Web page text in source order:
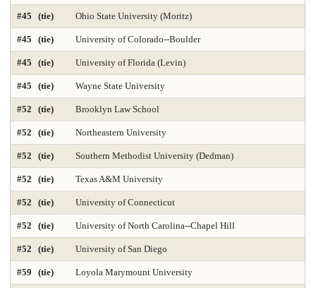
Materials Engineering 2025 Mathematics 2025
Mechanical Engineering 2025
Med-Practicing in Underserved Areas 2025
Medicine-Family Medicine Medicine-Internal Medicine
Medicine-Most Diverse 2025 Medicine-Obstetrics & Gynecology
Medicine-Pediatrics Medicine-Practicing in Primary Care 2025
Medicine-Practicing in Rural Areas 2025
Medicine-Psychiatry Medicine-Radiology
Nonprofit Management 2025 Nonprofit MBA 2025
#45 (tie) Ohio State University (Moritz)
#45 (tie) University of Colorado--Boulder
#45 (tie) University of Florida (Levin)
#45 (tie) Wayne State University
#52 (tie) Brooklyn Law School
#52 (tie) Northeastern University
#52 (tie) Southern Methodist University (Dedman)
#52 (tie) Texas A&M University
#52 (tie) University of Connecticut
#52 (tie) University of North Carolina--Chapel Hill
#52 (tie) University of San Diego
#59 (tie) Loyola Marymount University